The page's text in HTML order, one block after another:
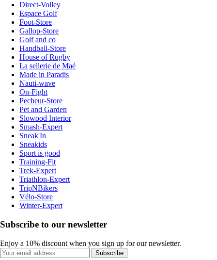
Direct-Volley
Espace Golf
Foot-Store
Gallop-Store
Golf and co
Handball-Store
House of Rugby
La sellerie de Maé
Made in Paradis
Nauti-wave
On-Fight
Pecheur-Store
Pet and Garden
Slowood Interior
Smash-Expert
Sneak'In
Sneakids
Sport is good
Training-Fit
Trek-Expert
Triathlon-Expert
TripNBikers
Vélo-Store
Winter-Expert
Subscribe to our newsletter
Enjoy a 10% discount when you sign up for our newsletter.
Subscribe